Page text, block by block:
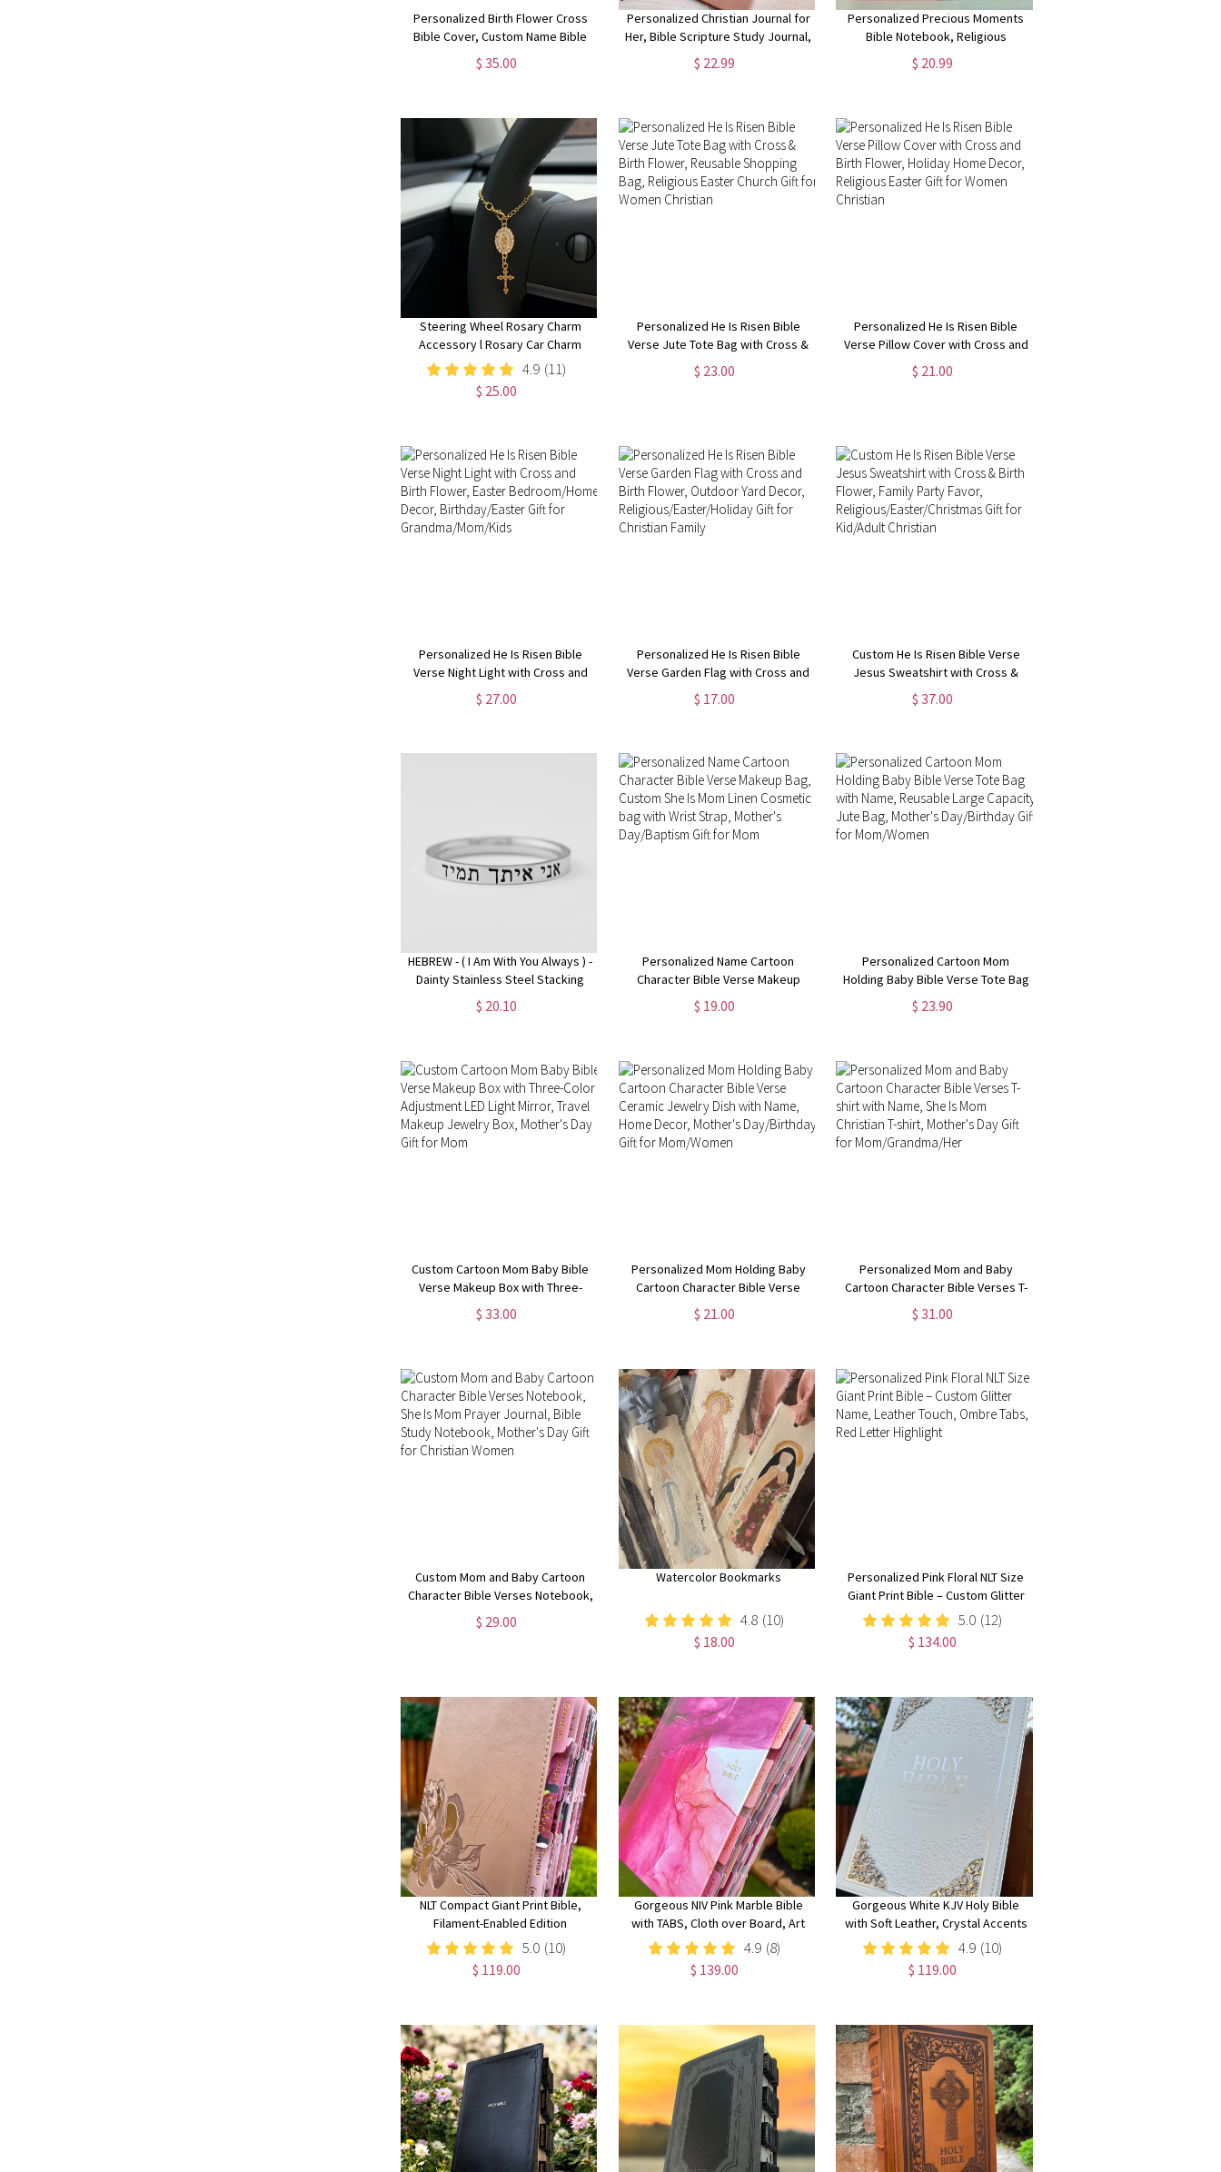
Personalized Birth Flower Cross
Bible Cover, Custom Name Bible
Protective Cover with Pen Slot &
Zipper Bag, Church Bag, Christmas
$ 35.00
Personalized Christian Journal for
Her, Bible Scripture Study Journal,
Prayer Journal, Religious Journal
Gift for Women, Bible Verse Gift
$ 22.99
Personalized Precious Moments
Bible Notebook, Religious
Keepsake, For Kids, For Baptism,
For Christening, ICB Version,
$ 20.99
Steering Wheel Rosary Charm
Accessory l Rosary Car Charm
Accessory l Car Accessory l Car
Charms l Car Decor l Unique Trendy
Car Charms Decor
4.9 (11)
$ 25.00
Personalized He Is Risen Bible
Verse Jute Tote Bag with Cross &
Birth Flower, Reusable Shopping
Bag, Religious Easter Church Gift
$ 23.00
Personalized He Is Risen Bible
Verse Pillow Cover with Cross and
Birth Flower, Holiday Home Decor,
Religious Easter Gift for Women
$ 21.00
Personalized He Is Risen Bible
Verse Night Light with Cross and
Birth Flower, Easter
Bedroom/Home Decor,
$ 27.00
Personalized He Is Risen Bible
Verse Garden Flag with Cross and
Birth Flower, Outdoor Yard Decor,
Religious/Easter/Holiday Gift for
$ 17.00
Custom He Is Risen Bible Verse
Jesus Sweatshirt with Cross &
Birth Flower, Family Party Favor,
Religious/Easter/Christmas Gift for
$ 37.00
HEBREW - ( I Am With You Always ) -
Dainty Stainless Steel Stacking
Band Ring, Christian Jewelry,
Scripture Bible Verse MATTHEW
$ 20.10
Personalized Name Cartoon
Character Bible Verse Makeup
Bag, Custom She Is Mom Linen
Cosmetic bag with Wrist Strap,
$ 19.00
Personalized Cartoon Mom
Holding Baby Bible Verse Tote Bag
with Name, Reusable Large
Capacity Jute Bag, Mother's
$ 23.90
Custom Cartoon Mom Baby Bible
Verse Makeup Box with Three-
Color Adjustment LED Light Mirror,
Travel Makeup Jewelry Box,
$ 33.00
Personalized Mom Holding Baby
Cartoon Character Bible Verse
Ceramic Jewelry Dish with Name,
Home Decor, Mother's
$ 21.00
Personalized Mom and Baby
Cartoon Character Bible Verses T-
shirt with Name, She Is Mom
Christian T-shirt, Mother's Day Gift
$ 31.00
Custom Mom and Baby Cartoon
Character Bible Verses Notebook,
She Is Mom Prayer Journal, Bible
Study Notebook, Mother's Day Gift
$ 29.00
Watercolor Bookmarks
4.8 (10)
$ 18.00
Personalized Pink Floral NLT Size
Giant Print Bible – Custom Glitter
Name, Leather Touch, Ombre
Tabs, Red Letter Highlight
5.0 (12)
$ 134.00
NLT Compact Giant Print Bible,
Filament-Enabled Edition
LeatherLike, Rose Metallic Peony,
Red Letter with Floral Tabs
5.0 (10)
$ 119.00
Gorgeous NIV Pink Marble Bible
with TABS, Cloth over Board, Art
Gilded Edges, Red Letter, Comfort
Print
4.9 (8)
$ 139.00
Gorgeous White KJV Holy Bible
with Soft Leather, Crystal Accents
and Silver Corner Embellishments,
Thinline Large Print Edition
4.9 (10)
$ 119.00